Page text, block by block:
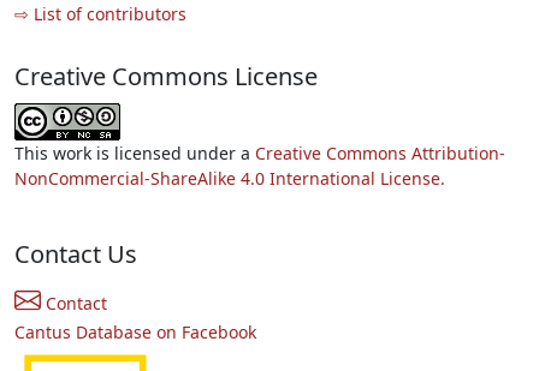
⇨ List of contributors
Creative Commons License
This work is licensed under a Creative Commons Attribution-
NonCommercial-ShareAlike 4.0 International License.
Contact Us
Contact
Cantus Database on Facebook